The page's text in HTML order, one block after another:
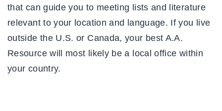
that can guide you to meeting lists and literature
relevant to your location and language. If you live
outside the U.S. or Canada, your best A.A.
Resource will most likely be a local office within
your country.